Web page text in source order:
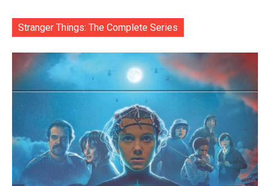
Stranger Things: The Complete Series